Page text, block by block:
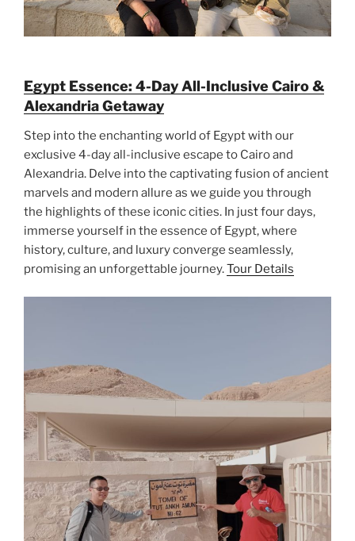
Egypt Essence: 4-Day All-Inclusive Cairo &
Alexandria Getaway
Step into the enchanting world of Egypt with our
exclusive 4-day all-inclusive escape to Cairo and
Alexandria. Delve into the captivating fusion of ancient
marvels and modern allure as we guide you through
the highlights of these iconic cities. In just four days,
immerse yourself in the essence of Egypt, where
history, culture, and luxury converge seamlessly,
promising an unforgettable journey.Tour Details